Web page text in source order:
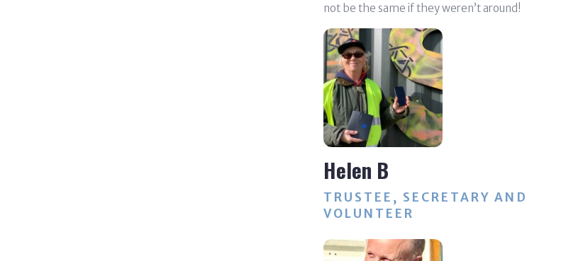
not be the same if they weren’t around!
Helen B
TRUSTEE, SECRETARY AND
VOLUNTEER